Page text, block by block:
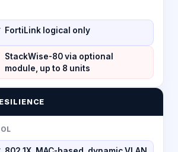
FortiLink logical only
StackWise-80 via optional
module, up to 8 units